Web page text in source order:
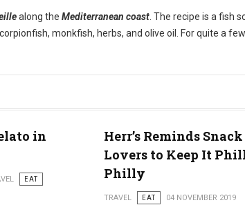
along the Mediterranean coast . The recipe is a fish
monkfish, herbs, and olive oil. For quite a
in
EAT
Herr’s Reminds Snack
Lovers to Keep It
Philly
TRAVEL EAT 04 NOVEMBER 2019